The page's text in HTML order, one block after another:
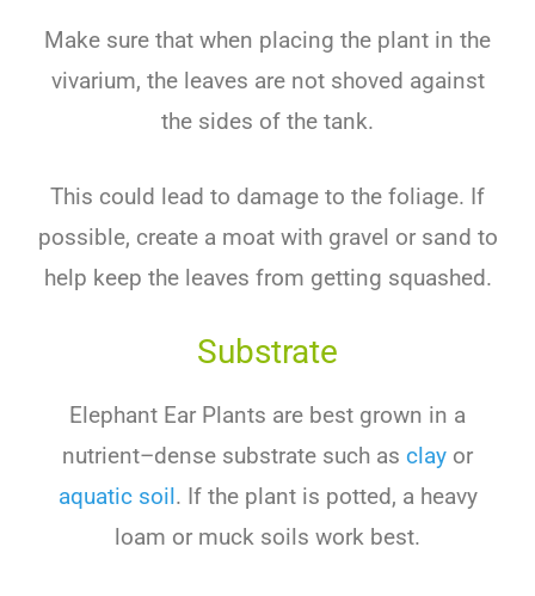
Make sure that when placing the plant in the
vivarium, theleaves arenotshoved against
the sides of the tank.
This could lead to damage to the foliage. If
possible, createamoatwithgravel orsand to
help keep theleaves from getting squashed.
Substrate
Elephant Ear Plants are best grown in a
nutrient–dense substrate such as clay or
aquatic soil. Iftheplantis potted, aheavy
loam or muck soils work best.